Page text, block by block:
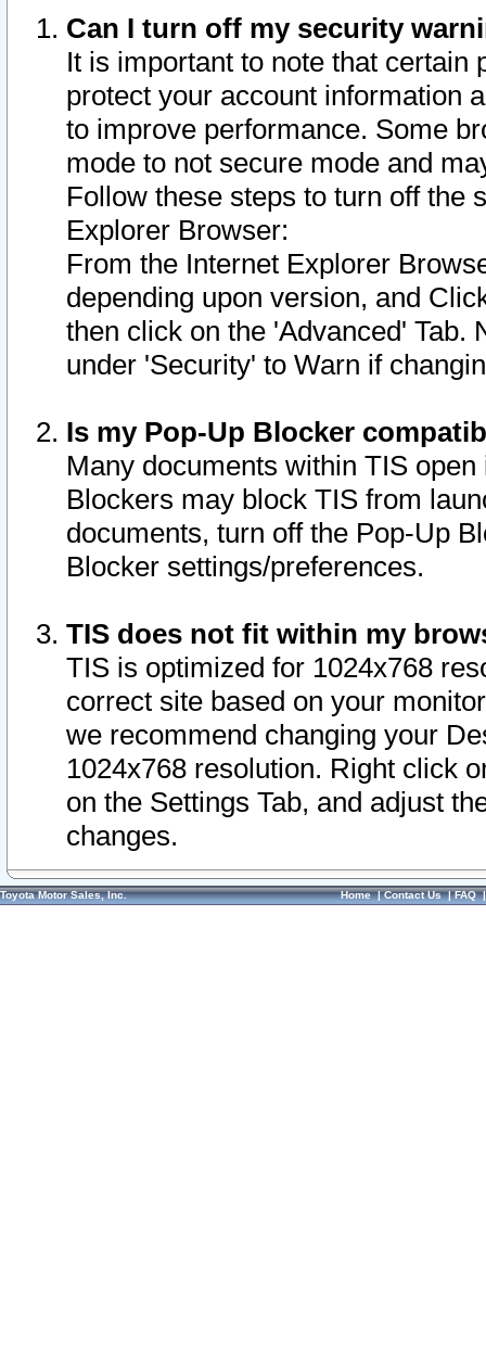
Can I turn off my security
It is important to note that
protect your account information
to improve performance. Some
mode to not secure mode and
Follow these steps to turn off the
Explorer Browser:
From the Internet Explorer
depending upon version, and
then click on the 'Advanced' Tab.
under 'Security' to Warn if
Is my Pop-Up Blocker
Many documents within TIS
Blockers may block TIS from
documents, turn off the Pop-Up
Blocker settings/preferences.
TIS does not fit within my
TIS is optimized for 1024x768
correct site based on your
we recommend changing your
1024x768 resolution. Right click
on the Settings Tab, and adjust
changes.
Toyota Motor Sales, Inc. Home|Contact Us|FAQ